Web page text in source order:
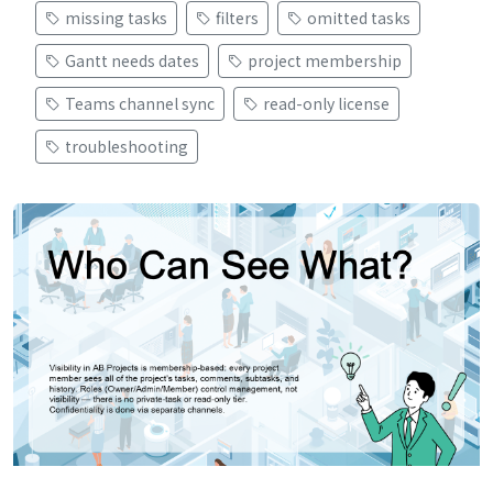
missing tasks
filters
omitted tasks
Gantt needs dates
project membership
Teams channel sync
read-only license
troubleshooting